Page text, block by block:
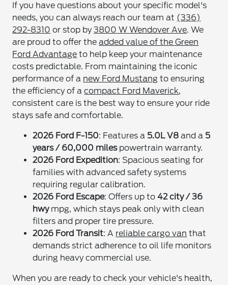
If you have questions about your specific model's
needs, you can always reach our team at (336)
292-8310 or stop by3800 W Wendover Ave. We
are proud to offer theadded value of the Green
Ford Advantage to help keep your maintenance
costs predictable. From maintaining the iconic
performance of a new Ford Mustang to ensuring
the efficiency of acompact Ford Maverick,
consistent care is the best way to ensure your ride
stays safe and comfortable.
2026 Ford F-150: Features a 5.0L V8 and a 5
years / 60,000 milespowertrain warranty.
2026 Ford Expedition: Spacious seating for
families with advanced safety systems
requiring regular calibration.
2026 Ford Escape: Offers up to42 city / 36
hwympg, which stays peak only with clean
filters and proper tire pressure.
2026 Ford Transit: A reliable cargo van that
demands strict adherence to oil life monitors
during heavy commercial use.
When you are ready to check your vehicle's health,